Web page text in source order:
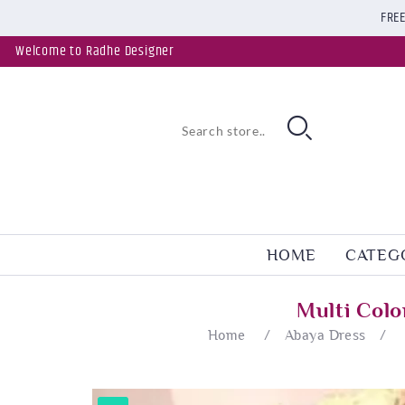
Welcome to Radhe Designer
HOME
Multi
Home / Abaya Dress /